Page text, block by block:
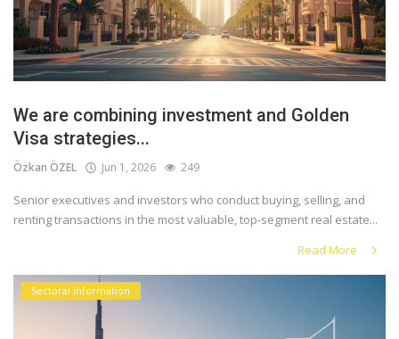
We are combining investment and Golden
Visa strategies...
Özkan ÖZEL Jun 1, 2026 249
Senior executives and investors who conduct buying, selling, and
renting transactions in the most valuable, top-segment real estate...
Read More
Sectoral information